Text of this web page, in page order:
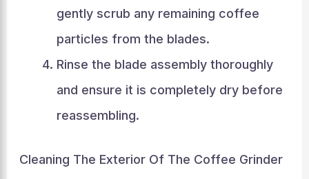
gently scrub any remaining coffee
particles from the blades.
Rinse the blade assembly thoroughly
and ensure it is completely dry before
reassembling.
Cleaning The Exterior Of The Coffee Grinder